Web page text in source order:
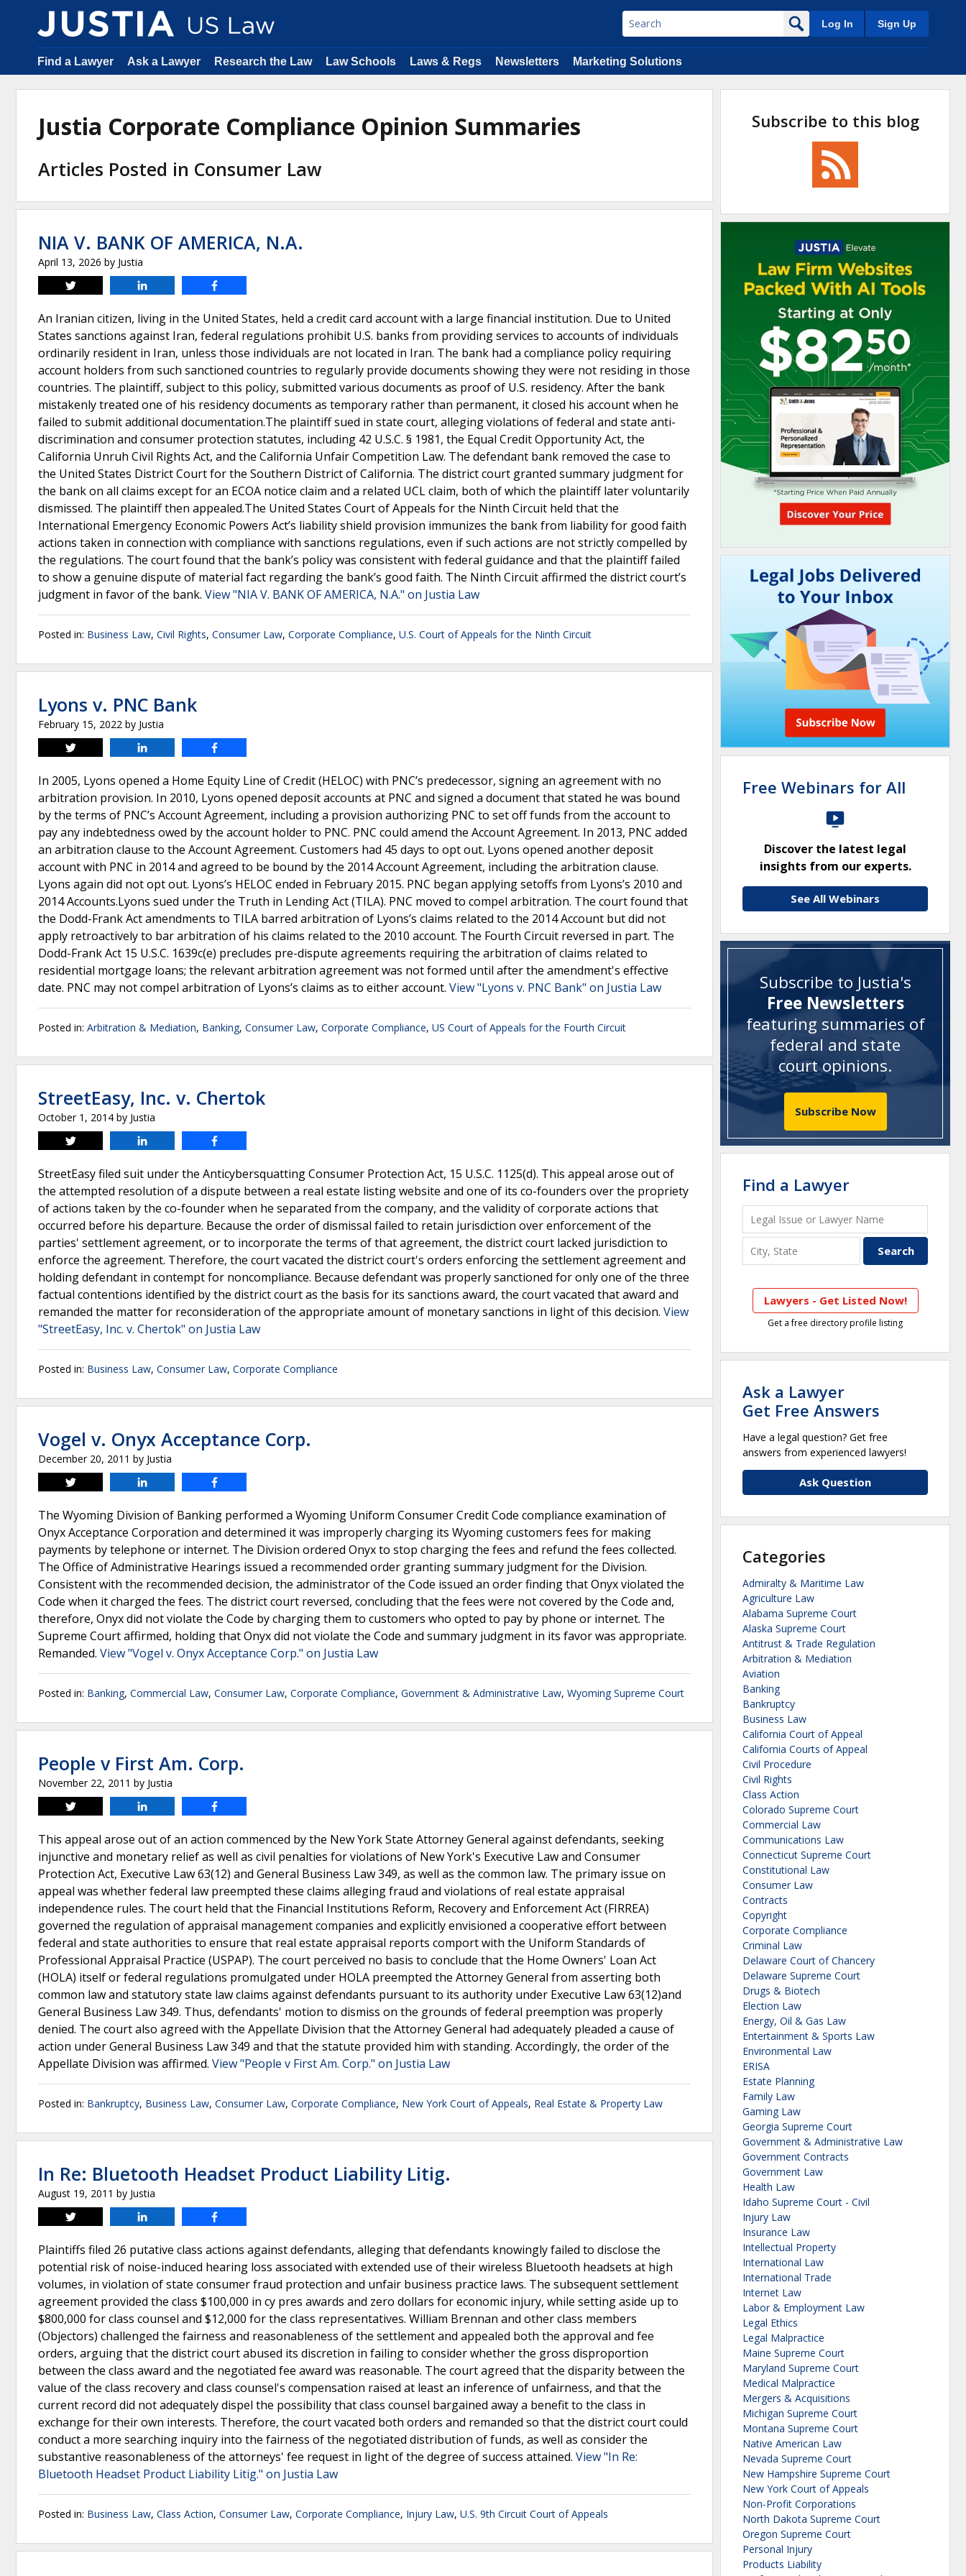
Log In Sign Up
Find a Lawyer Ask a Lawyer Research the Law Law Schools Laws & Regs Newsletters Marketing Solutions
Justia Corporate Compliance Opinion Summaries
Articles Posted in Consumer Law
NIA V. BANK OF AMERICA, N.A.
April 13, 2026 by Justia
Tweet
An Iranian citizen, living in the United States, held a credit card account with a large financial institution. Due to United
States sanctions against Iran, federal regulations prohibit U.S. banks from providing services to accounts of individuals
ordinarily resident in Iran, unless those individuals are not located in Iran. The bank had a compliance policy requiring
account holders from such sanctioned countries to regularly provide documents showing they were not residing in those
countries. The plaintiff, subject to this policy, submitted various documents as proof of U.S. residency. After the bank
mistakenly treated one of his residency documents as temporary rather than permanent, it closed his account when he
failed to submit additional documentation.The plaintiff sued in state court, alleging violations of federal and state anti-
discrimination and consumer protection statutes, including 42 U.S.C. § 1981, the Equal Credit Opportunity Act, the
California Unruh Civil Rights Act, and the California Unfair Competition Law. The defendant bank removed the case to
the United States District Court for the Southern District of California. The district court granted summary judgment for
the bank on all claims except for an ECOA notice claim and a related UCL claim, both of which the plaintiff later voluntarily
dismissed. The plaintiff then appealed.The United States Court of Appeals for the Ninth Circuit held that the
International Emergency Economic Powers Act’s liability shield provision immunizes the bank from liability for good faith
actions taken in connection with compliance with sanctions regulations, even if such actions are not strictly compelled by
the regulations. The court found that the bank’s policy was consistent with federal guidance and that the plaintiff failed
to show a genuine dispute of material fact regarding the bank’s good faith. The Ninth Circuit affirmed the district court’s
judgment in favor of the bank. View "NIA V. BANK OF AMERICA, N.A." on Justia Law
Posted in: Business Law, Civil Rights, Consumer Law, Corporate Compliance, U.S. Court of Appeals for the Ninth Circuit
Lyons v. PNC Bank
February 15, 2022 by Justia
Tweet
In 2005, Lyons opened a Home Equity Line of Credit (HELOC) with PNC’s predecessor, signing an agreement with no
arbitration provision. In 2010, Lyons opened deposit accounts at PNC and signed a document that stated he was bound
by the terms of PNC’s Account Agreement, including a provision authorizing PNC to set off funds from the account to
pay any indebtedness owed by the account holder to PNC. PNC could amend the Account Agreement. In 2013, PNC added
an arbitration clause to the Account Agreement. Customers had 45 days to opt out. Lyons opened another deposit
account with PNC in 2014 and agreed to be bound by the 2014 Account Agreement, including the arbitration clause.
Lyons again did not opt out. Lyons’s HELOC ended in February 2015. PNC began applying setoffs from Lyons’s 2010 and
2014 Accounts.Lyons sued under the Truth in Lending Act (TILA). PNC moved to compel arbitration. The court found that
the Dodd-Frank Act amendments to TILA barred arbitration of Lyons’s claims related to the 2014 Account but did not
apply retroactively to bar arbitration of his claims related to the 2010 account. The Fourth Circuit reversed in part. The
Dodd-Frank Act 15 U.S.C. 1639c(e) precludes pre-dispute agreements requiring the arbitration of claims related to
residential mortgage loans; the relevant arbitration agreement was not formed until after the amendment's effective
date. PNC may not compel arbitration of Lyons’s claims as to either account. View "Lyons v. PNC Bank" on Justia Law
Posted in: Arbitration & Mediation, Banking, Consumer Law, Corporate Compliance, US Court of Appeals for the Fourth Circuit
StreetEasy, Inc. v. Chertok
October 1, 2014 by Justia
Tweet
StreetEasy filed suit under the Anticybersquatting Consumer Protection Act, 15 U.S.C. 1125(d). This appeal arose out of
the attempted resolution of a dispute between a real estate listing website and one of its co-founders over the propriety
of actions taken by the co-founder when he separated from the company, and the validity of corporate actions that
occurred before his departure. Because the order of dismissal failed to retain jurisdiction over enforcement of the
parties' settlement agreement, or to incorporate the terms of that agreement, the district court lacked jurisdiction to
enforce the agreement. Therefore, the court vacated the district court's orders enforcing the settlement agreement and
holding defendant in contempt for noncompliance. Because defendant was properly sanctioned for only one of the three
factual contentions identified by the district court as the basis for its sanctions award, the court vacated that award and
remanded the matter for reconsideration of the appropriate amount of monetary sanctions in light of this decision. View
"StreetEasy, Inc. v. Chertok" on Justia Law
Posted in: Business Law, Consumer Law, Corporate Compliance
Vogel v. Onyx Acceptance Corp.
December 20, 2011 by Justia
Tweet
The Wyoming Division of Banking performed a Wyoming Uniform Consumer Credit Code compliance examination of
Onyx Acceptance Corporation and determined it was improperly charging its Wyoming customers fees for making
payments by telephone or internet. The Division ordered Onyx to stop charging the fees and refund the fees collected.
The Office of Administrative Hearings issued a recommended order granting summary judgment for the Division.
Consistent with the recommended decision, the administrator of the Code issued an order finding that Onyx violated the
Code when it charged the fees. The district court reversed, concluding that the fees were not covered by the Code and,
therefore, Onyx did not violate the Code by charging them to customers who opted to pay by phone or internet. The
Supreme Court affirmed, holding that Onyx did not violate the Code and summary judgment in its favor was appropriate.
Remanded. View "Vogel v. Onyx Acceptance Corp." on Justia Law
Posted in: Banking, Commercial Law, Consumer Law, Corporate Compliance, Government & Administrative Law, Wyoming Supreme Court
People v First Am. Corp.
November 22, 2011 by Justia
Tweet
This appeal arose out of an action commenced by the New York State Attorney General against defendants, seeking
injunctive and monetary relief as well as civil penalties for violations of New York's Executive Law and Consumer
Protection Act, Executive Law 63(12) and General Business Law 349, as well as the common law. The primary issue on
appeal was whether federal law preempted these claims alleging fraud and violations of real estate appraisal
independence rules. The court held that the Financial Institutions Reform, Recovery and Enforcement Act (FIRREA)
governed the regulation of appraisal management companies and explicitly envisioned a cooperative effort between
federal and state authorities to ensure that real estate appraisal reports comport with the Uniform Standards of
Professional Appraisal Practice (USPAP). The court perceived no basis to conclude that the Home Owners' Loan Act
(HOLA) itself or federal regulations promulgated under HOLA preempted the Attorney General from asserting both
common law and statutory state law claims against defendants pursuant to its authority under Executive Law 63(12)and
General Business Law 349. Thus, defendants' motion to dismiss on the grounds of federal preemption was properly
denied. The court also agreed with the Appellate Division that the Attorney General had adequately pleaded a cause of
action under General Business Law 349 and that the statute provided him with standing. Accordingly, the order of the
Appellate Division was affirmed. View "People v First Am. Corp." on Justia Law
Posted in: Bankruptcy, Business Law, Consumer Law, Corporate Compliance, New York Court of Appeals, Real Estate & Property Law
In Re: Bluetooth Headset Product Liability Litig.
August 19, 2011 by Justia
Tweet
Plaintiffs filed 26 putative class actions against defendants, alleging that defendants knowingly failed to disclose the
potential risk of noise-induced hearing loss associated with extended use of their wireless Bluetooth headsets at high
volumes, in violation of state consumer fraud protection and unfair business practice laws. The subsequent settlement
agreement provided the class $100,000 in cy pres awards and zero dollars for economic injury, while setting aside up to
$800,000 for class counsel and $12,000 for the class representatives. William Brennan and other class members
(Objectors) challenged the fairness and reasonableness of the settlement and appealed both the approval and fee
orders, arguing that the district court abused its discretion in failing to consider whether the gross disproportion
between the class award and the negotiated fee award was reasonable. The court agreed that the disparity between the
value of the class recovery and class counsel's compensation raised at least an inference of unfairness, and that the
current record did not adequately dispel the possibility that class counsel bargained away a benefit to the class in
exchange for their own interests. Therefore, the court vacated both orders and remanded so that the district court could
conduct a more searching inquiry into the fairness of the negotiated distribution of funds, as well as consider the
substantive reasonableness of the attorneys' fee request in light of the degree of success attained. View "In Re:
Bluetooth Headset Product Liability Litig." on Justia Law
Posted in: Business Law, Class Action, Consumer Law, Corporate Compliance, Injury Law, U.S. 9th Circuit Court of Appeals
Subscribe to this blog
Free Webinars for All
Discover the latest legal
insights from our experts.
See All Webinars
Subscribe to Justia's
Free Newsletters
featuring summaries of
federal and state
court opinions.
Subscribe Now
Find a Lawyer
Lawyers - Get Listed Now!
Get a free directory profile listing
Ask a Lawyer
Get Free Answers
Have a legal question? Get free
answers from experienced lawyers!
Ask Question
Categories
Admiralty & Maritime Law
Agriculture Law
Alabama Supreme Court
Alaska Supreme Court
Antitrust & Trade Regulation
Arbitration & Mediation
Aviation
Banking
Bankruptcy
Business Law
California Court of Appeal
California Courts of Appeal
Civil Procedure
Civil Rights
Class Action
Colorado Supreme Court
Commercial Law
Communications Law
Connecticut Supreme Court
Constitutional Law
Consumer Law
Contracts
Copyright
Corporate Compliance
Criminal Law
Delaware Court of Chancery
Delaware Supreme Court
Drugs & Biotech
Election Law
Energy, Oil & Gas Law
Entertainment & Sports Law
Environmental Law
ERISA
Estate Planning
Family Law
Gaming Law
Georgia Supreme Court
Government & Administrative Law
Government Contracts
Government Law
Health Law
Idaho Supreme Court - Civil
Injury Law
Insurance Law
Intellectual Property
International Law
International Trade
Internet Law
Labor & Employment Law
Legal Ethics
Legal Malpractice
Maine Supreme Court
Maryland Supreme Court
Medical Malpractice
Mergers & Acquisitions
Michigan Supreme Court
Montana Supreme Court
Native American Law
Nevada Supreme Court
New Hampshire Supreme Court
New York Court of Appeals
Non-Profit Corporations
North Dakota Supreme Court
Oregon Supreme Court
Personal Injury
Products Liability